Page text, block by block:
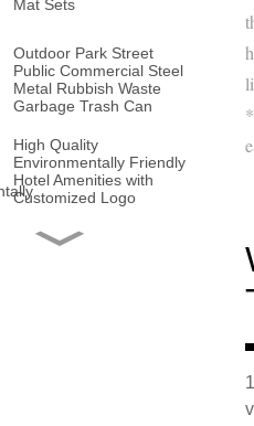
Mat Sets
Outdoor Park Street
Public Commercial Steel
Metal Rubbish Waste
Garbage Trash Can
High Quality
Environmentally Friendly
Hotel Amenities with
Customized Logo
Handmade Wholesale